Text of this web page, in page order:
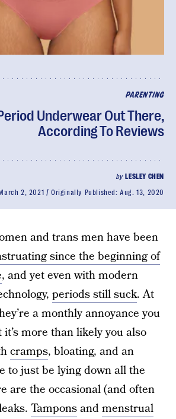
PARENTING
Underwear Out There,
According To Reviews
by LESLEY CHEN
March 2, 2021 Originally Published:Aug. 13, 2020
and trans men have been
since the beginning of
, and yet even with modern
periods still suck. At
a monthly annoyance you
more than likely you also
cramps, bloating, and an
to just be lying down all the
are the occasional (and often
Tamponsandmenstrual